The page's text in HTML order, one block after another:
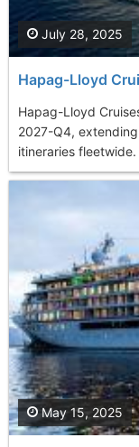
Hapag-Lloyd
Hapag-Lloyd
2027-Q4,
itineraries fleetwide.
July 28, 2025
May 15, 2025